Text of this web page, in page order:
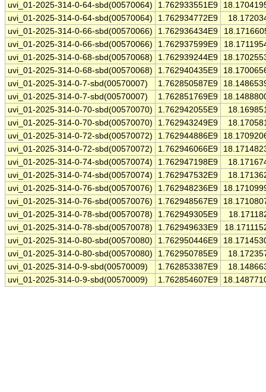
uvi_01-2025-314-0-64-sbd(00570064)
1.762933551E9
uvi_01-2025-314-0-64-sbd(00570064)
1.762934772E9
uvi_01-2025-314-0-66-sbd(00570066)
1.762936434E9
uvi_01-2025-314-0-66-sbd(00570066)
1.762937599E9
uvi_01-2025-314-0-68-sbd(00570068)
1.762939244E9
uvi_01-2025-314-0-68-sbd(00570068)
1.762940435E9
uvi_01-2025-314-0-7-sbd(00570007)
1.762850587E9
uvi_01-2025-314-0-7-sbd(00570007)
1.762851769E9
uvi_01-2025-314-0-70-sbd(00570070)
1.762942055E9
uvi_01-2025-314-0-70-sbd(00570070)
1.762943249E9
uvi_01-2025-314-0-72-sbd(00570072)
1.762944886E9
uvi_01-2025-314-0-72-sbd(00570072)
1.762946066E9
uvi_01-2025-314-0-74-sbd(00570074)
1.762947198E9
uvi_01-2025-314-0-74-sbd(00570074)
1.762947532E9
uvi_01-2025-314-0-76-sbd(00570076)
1.762948236E9
uvi_01-2025-314-0-76-sbd(00570076)
1.762948567E9
uvi_01-2025-314-0-78-sbd(00570078)
1.762949305E9
uvi_01-2025-314-0-78-sbd(00570078)
1.762949633E9
uvi_01-2025-314-0-80-sbd(00570080)
1.762950446E9
uvi_01-2025-314-0-80-sbd(00570080)
1.762950785E9
uvi_01-2025-314-0-9-sbd(00570009)
1.762853387E9
uvi_01-2025-314-0-9-sbd(00570009)
1.762854607E9